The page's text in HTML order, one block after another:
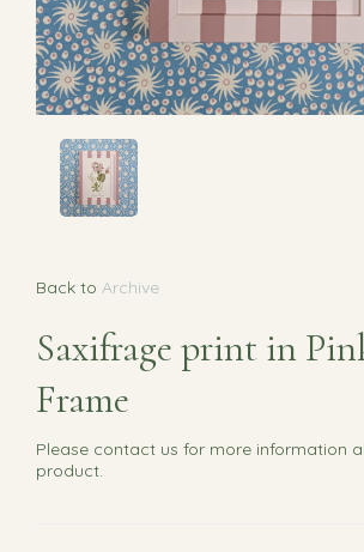
Back to Archive
Saxifrage print in
Frame
Please contact us for more information
product.